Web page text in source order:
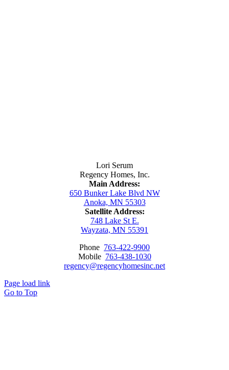
Lori Serum
Regency Homes, Inc.
Main Address:
650 Bunker Lake Blvd NW
Anoka, MN 55303
Satellite Address:
748 Lake St E.
Wayzata, MN 55391
Phone 763-422-9900
Mobile 763-438-1030
regency@regencyhomesinc.net
Page load link
Go to Top